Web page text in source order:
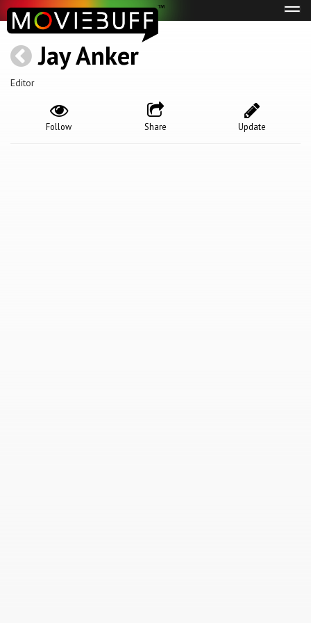
Jay Anker
Editor
Update
Share
Follow